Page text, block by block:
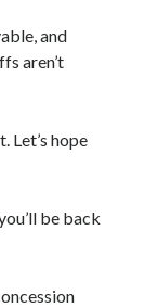
and
aren’t
Let’s hope
be back